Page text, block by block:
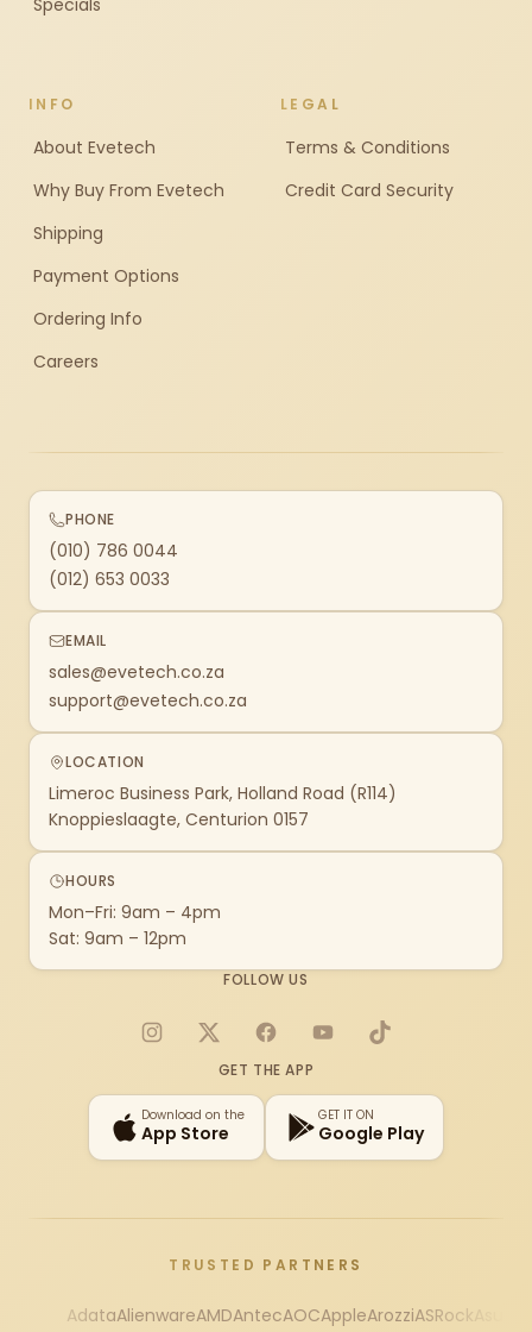
Specials
INFO
About Evetech
Why Buy From Evetech
Shipping
Payment Options
Ordering Info
Careers
LEGAL
Terms & Conditions
Credit Card Security
PHONE
(010) 786 0044
(012) 653 0033
EMAIL
sales@evetech.co.za
support@evetech.co.za
LOCATION
Limeroc Business Park, Holland Road (R114)
Knoppieslaagte, Centurion 0157
HOURS
Mon–Fri: 9am – 4pm
Sat: 9am – 12pm
FOLLOW US
Instagram
X FacebookYouTubeTikTok
GET THE APP
Download on the
App Store
GET IT ON
Google Play
TRUSTED PARTNERS
AdataAlienwareAMDAntecAOCAppleArozziASRock